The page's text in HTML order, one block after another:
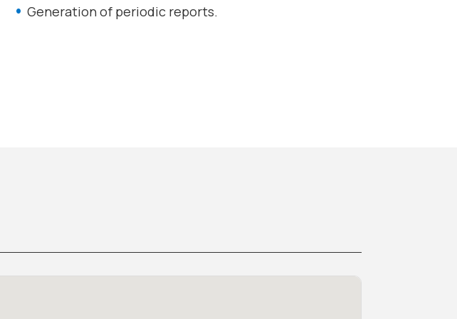
Generation of periodic reports.